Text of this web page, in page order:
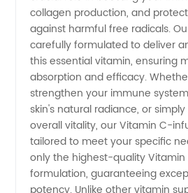
|
Premium
Supply
for
Wholesale
collagen production, and
against harmful free radicals.
carefully formulated to deliver
this essential vitamin, ensuring
absorption and efficacy.
strengthen your immune
skin's natural radiance, or
overall vitality, our Vitamin C-
tailored to meet your specific
only the highest-quality Vitamin
formulation, guaranteeing
potency. Unlike other vitamin